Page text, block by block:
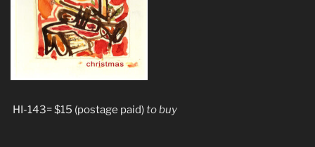
HI-143= $15 (postage paid) to buy